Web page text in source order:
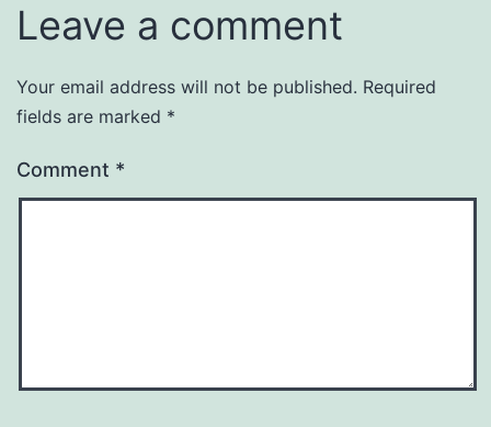
Leave a comment
Your email address will not be published. Required
fields are marked *
Comment *